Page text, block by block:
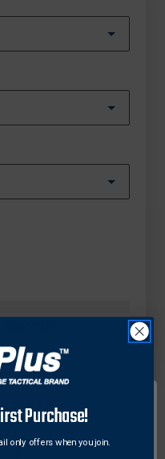
Purchase!
only offers when you join.